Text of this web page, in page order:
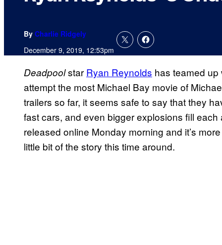
By Charlie Ridgely
December 9, 2019, 12:53pm
Deadpoolstar Ryan Reynolds has teamed
attempt the most Michael Bay movie of
trailers so far, it seems safe to say that they
fast cars, and even bigger explosions fill
released online Monday morning and it’s
little bit of the story this time around.